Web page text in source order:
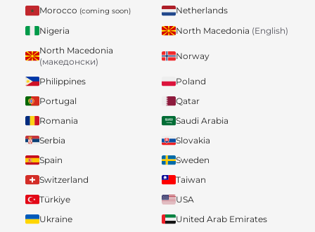
Morocco (coming soon)
Netherlands
Nigeria
North Macedonia (English)
North Macedonia
(македонски)
Norway
Philippines
Poland
Portugal
Qatar
Romania
Saudi Arabia
Serbia
Slovakia
Spain
Sweden
Switzerland
Taiwan
Türkiye
USA
Ukraine
United Arab Emirates